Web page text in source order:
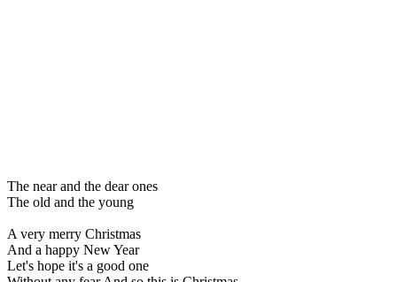
The near and the dear ones
The old and the young
A very merry Christmas
And a happy New Year
Let's hope it's a good one